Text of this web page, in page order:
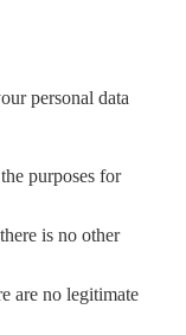
personal data
purposes for
is no other
are no legitimate